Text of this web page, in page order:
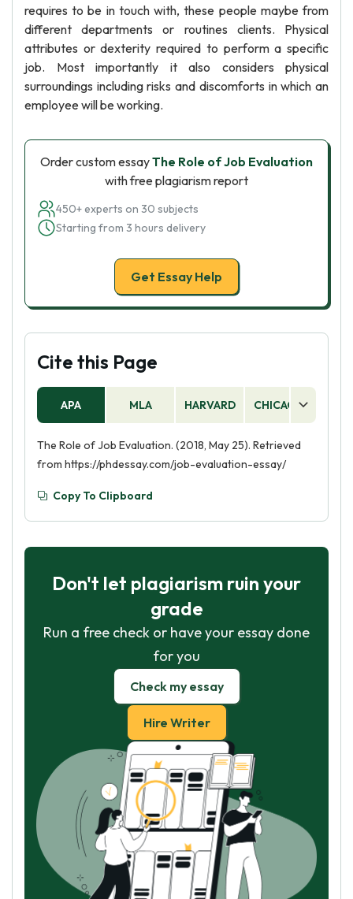
requires to be in touch with, these people maybe from
different departments or routines clients. Physical
attributes or dexterity required to perform a specific
job. Most importantly it also considers physical
surroundings including risks and discomforts in which an
employee will be working.
Order custom essayThe Role of Job Evaluation
with free plagiarism report
450+ experts on 30 subjects
Starting from 3 hours delivery
Get Essay Help
Cite this Page
APA MLA HARVARD CHICAGO
The Role of Job Evaluation. (2018, May 25). Retrieved
from https://phdessay.com/job-evaluation-essay/
Copy To Clipboard
Don't let plagiarism ruin your
grade
Run a free check or have your essay done
for you
Check my essay
Hire Writer